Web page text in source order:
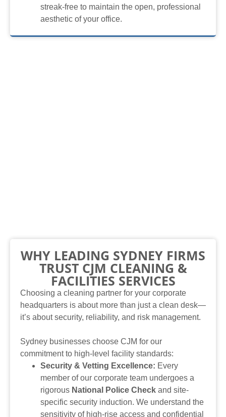
streak-free to maintain the open, professional
aesthetic of your office.
WHY LEADING SYDNEY FIRMS
TRUST CJM CLEANING &
FACILITIES SERVICES
Choosing a cleaning partner for your corporate
headquarters is about more than just a clean desk—
it’s about security, reliability, and risk management.
Sydney businesses choose CJM for our
commitment to high-level facility standards:
Security & Vetting Excellence: Every
member of our corporate team undergoes a
rigorous National Police Check and site-
specific security induction. We understand the
sensitivity of high-rise access and confidential